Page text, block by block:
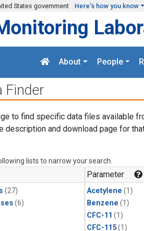
States government Here's how you know
About People
Finder
to find specific data files available
description and download page for
lists to narrow your search.
(27)
(6)
Parameter
Acetylene (1)
Benzene (1)
CFC-11 (1)
CFC-115(1)